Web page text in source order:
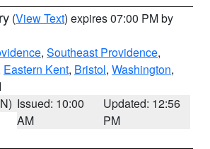
(View Text) expires 07:00 PM by
, Southeast Providence,
Eastern Kent, Bristol, Washington,
Issued: 10:00
AM
Updated: 12:56
PM